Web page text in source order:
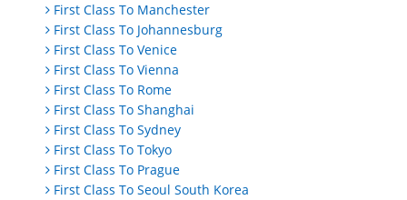
First Class To Manchester
First Class To Johannesburg
First Class To Venice
First Class To Vienna
First Class To Rome
First Class To Shanghai
First Class To Sydney
First Class To Tokyo
First Class To Prague
First Class To Seoul South Korea